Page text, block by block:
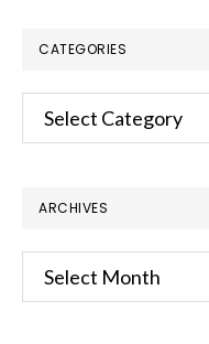
CATEGORIES
Categories
ARCHIVES
Archives